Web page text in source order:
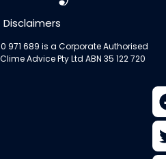
Disclaimers
971 689 is a Corporate Authorised
Clime Advice Pty Ltd ABN 35 122 720